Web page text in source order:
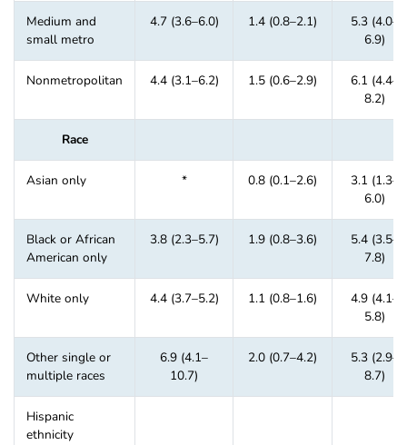
Medium and
small metro
4.7 (3.6–6.0) 1.4 (0.8–2.1)
5.3 (4.0–
6.9)
Nonmetropolitan 4.4 (3.1–6.2) 1.5 (0.6–2.9)
6.1 (4.4–
8.2)
Race
Asian only * 0.8 (0.1–2.6)
3.1 (1.3–
6.0)
Black or African
American only
3.8 (2.3–5.7) 1.9 (0.8–3.6)
5.4 (3.5–
7.8)
White only 4.4 (3.7–5.2) 1.1 (0.8–1.6)
4.9 (4.1–
5.8)
Other single or
multiple races
6.9 (4.1–
10.7)
2.0 (0.7–4.2)
5.3 (2.9–
8.7)
Hispanic
ethnicity